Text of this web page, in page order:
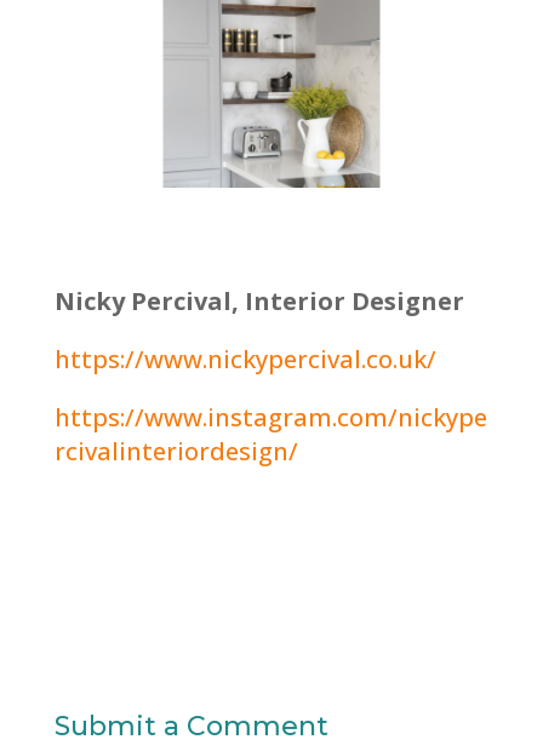
Nicky Percival, Interior Designer
https://www.nickypercival.co.uk/
https://www.instagram.com/nickype
rcivalinteriordesign/
Submit a Comment